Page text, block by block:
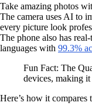
Take amazing photos
The camera uses AI to
every picture look
The phone also has
languages with 99.3%
Fun Fact: The
devices, making it
Here’s how it compares